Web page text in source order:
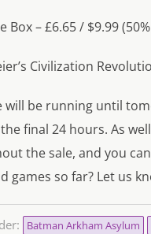
Box – £6.65 / $9.99
Civilization
will be running until
final 24 hours. As
the sale, and you
games so far? Let us
Batman Arkham Asylum